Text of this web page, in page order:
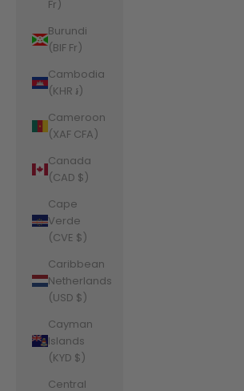
Fr)
Burundi
(BIF Fr)
Cambodia
(KHR ៛)
Cameroon
(XAF CFA)
Canada
(CAD $)
Cape
Verde
(CVE $)
Caribbean
Netherlands
(USD $)
Cayman
Islands
(KYD $)
Central